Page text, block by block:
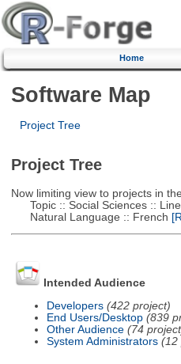
Home
Software Map
Project Tree
Project Tree
Now limiting view to projects in
Topic :: Social Sciences ::
Natural Language :: French
Intended Audience
Developers (422 project)
End Users/Desktop (839
Other Audience (74
System Administrators (12